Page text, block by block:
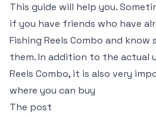
This guide will help you.
if you have friends who have
Fishing Reels Combo and
them. In addition to the actual
Reels Combo, it is also very
where you can buy
The post